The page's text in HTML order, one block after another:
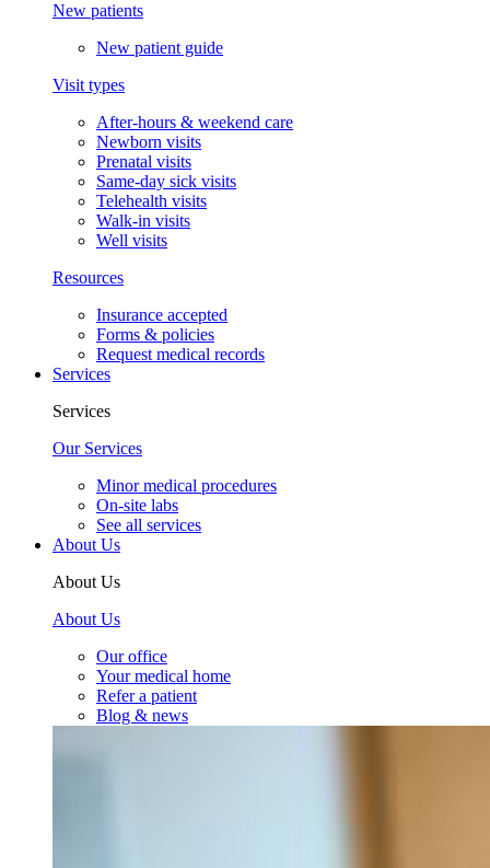
New patients
New patient guide
Visit types
After-hours & weekend care
Newborn visits
Prenatal visits
Same-day sick visits
Telehealth visits
Walk-in visits
Well visits
Resources
Insurance accepted
Forms & policies
Request medical records
Services
Services
Our Services
Minor medical procedures
On-site labs
See all services
About Us
About Us
About Us
Our office
Your medical home
Refer a patient
Blog & news